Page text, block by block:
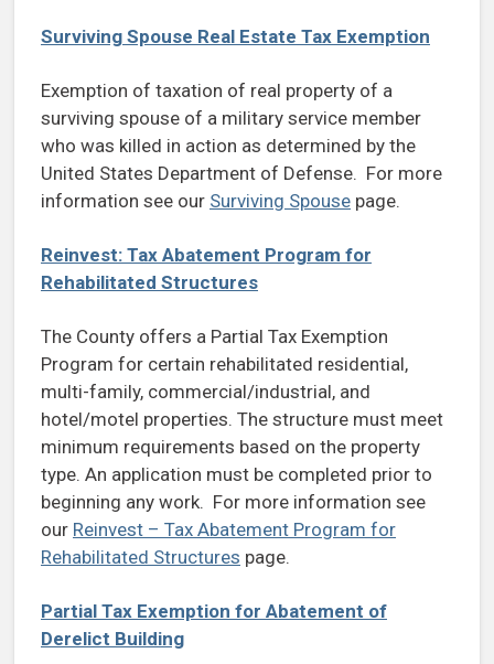
Surviving Spouse Real Estate Tax Exemption
Exemption of taxation of real property of a
surviving spouse of a military service member
who was killed in action as determined by the
United States Department of Defense. For more
information see our Surviving Spouse page.
Reinvest: Tax Abatement Program for
Rehabilitated Structures
The County offers a Partial Tax Exemption
Program for certain rehabilitated residential,
multi-family, commercial/industrial, and
hotel/motel properties. The structure must meet
minimum requirements based on the property
type. An application must be completed prior to
beginning any work. For more information see
our Reinvest – Tax Abatement Program for
Rehabilitated Structures page.
Partial Tax Exemption for Abatement of
Derelict Building